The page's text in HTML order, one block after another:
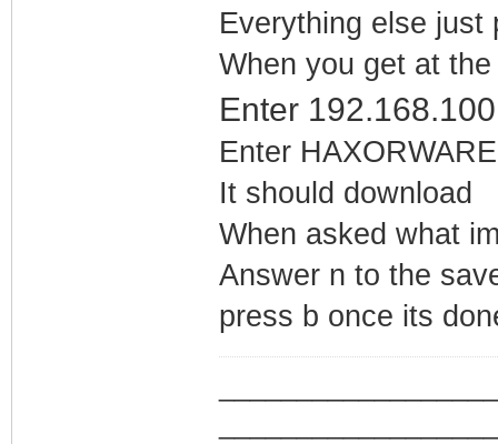
Everything else just
When you get at
Enter
Enter
It should download
When asked what
Answer n to the
press b once its